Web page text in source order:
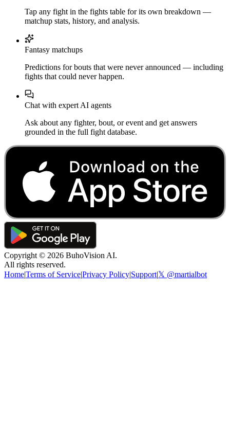
Tap any fight in the fights table for its own breakdown —
matchup stats, history, and analysis.
Fantasy matchups
Predictions for bouts that were never announced — including
fights that could never happen.
Chat with expert AI agents
Ask about any fighter, bout, or event and get answers
grounded in the full fight database.
Copyright © 2026 BuhoVision AI.
All rights reserved.
Home|Terms of Service|Privacy Policy|Support|𝕏 @martialbot